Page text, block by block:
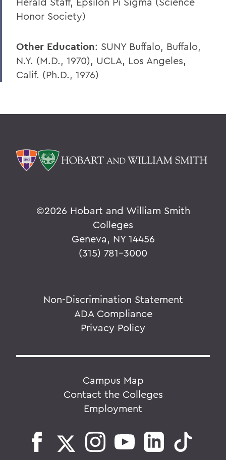
Honor Society)
Other Education: SUNY Buffalo, Buffalo,
N.Y. (M.D., 1970), UCLA, Los Angeles,
Calif. (Ph.D., 1976)
©2026 Hobart and William Smith
Colleges
Geneva, NY 14456
(315) 781-3000
Non-Discrimination Statement
ADA Compliance
Privacy Policy
Campus Map
Contact the Colleges
Employment